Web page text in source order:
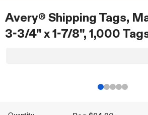
Avery® Shipping Tags,
3-3/4" x 1-7/8", 1,000